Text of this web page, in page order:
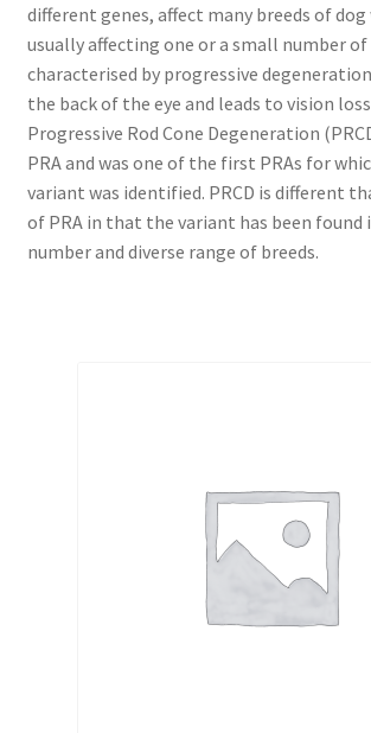
different genes, affect many breeds of
usually affecting one or a small number of
characterised by progressive
the back of the eye and leads to vision
Progressive Rod Cone Degeneration
PRA and was one of the first PRAs for
variant was identified. PRCD is different
of PRA in that the variant has been found
number and diverse range of breeds.